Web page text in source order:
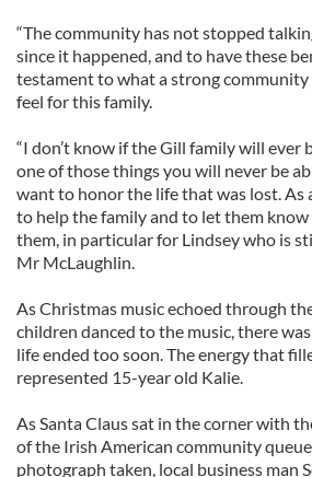
“The community has not stopped
since it happened, and to have these
testament to what a strong community
feel for this family.
“I don’t know if the Gill family will ever
one of those things you will never be
want to honor the life that was lost. As
to help the family and to let them
them, in particular for Lindsey who is
Mr McLaughlin.
As Christmas music echoed through
children danced to the music, there
life ended too soon. The energy that
represented 15-year old Kalie.
As Santa Claus sat in the corner with
of the Irish American community
photograph taken, local business man